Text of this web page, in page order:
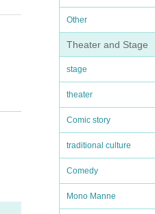
Other
Theater and Stage
stage
theater
Comic story
traditional culture
Comedy
Mono Manne